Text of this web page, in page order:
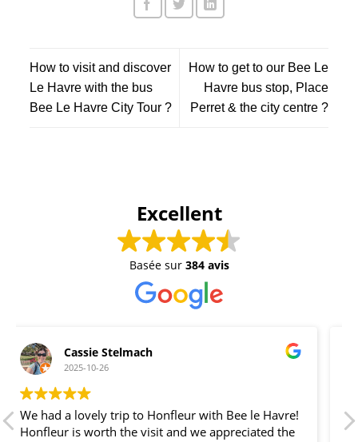
How to visit and discover
Le Havre with the bus
Bee Le Havre City Tour ?
How to get to our Bee Le
Havre bus stop, Place
Perret & the city centre ?
Excellent
Basée sur 384 avis
der graue Blitz
2025-10-25
Tolle Tour von Le Havre nach Honfleur und
preislich attraktiver als vom Kreuzfahrtanbieter.